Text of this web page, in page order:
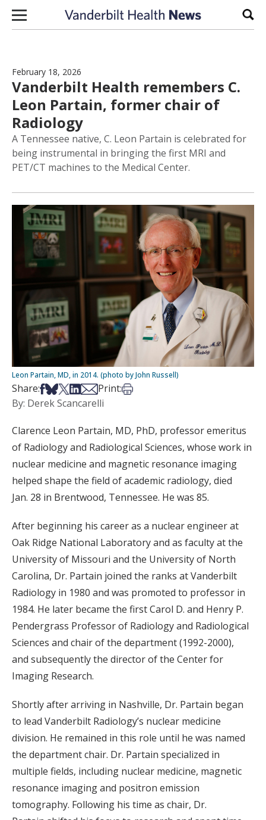
Skip to content
February 18, 2026
Vanderbilt Health remembers C.
Leon Partain, former chair of
Radiology
A Tennessee native, C. Leon Partain is celebrated for
being instrumental in bringing the first MRI and
PET/CT machines to the Medical Center.
Leon Partain, MD, in 2014. (photo by John Russell)
Share:Share on Facebook
Share on Bsky
Share on X
Share on LinkedIn
Share via Email
Print:Print this article
By: Derek Scancarelli
Clarence Leon Partain, MD, PhD, professor emeritus
of Radiology and Radiological Sciences, whose work in
nuclear medicine and magnetic resonance imaging
helped shape the field of academic radiology, died
Jan. 28 in Brentwood, Tennessee. He was 85.
After beginning his career as a nuclear engineer at
Oak Ridge National Laboratory and as faculty at the
University of Missouri and the University of North
Carolina, Dr. Partain joined the ranks at Vanderbilt
Radiology in 1980 and was promoted to professor in
1984. He later became the first Carol D. and Henry P.
Pendergrass Professor of Radiology and Radiological
Sciences and chair of the department (1992-2000),
and subsequently the director of the Center for
Imaging Research.
Shortly after arriving in Nashville, Dr. Partain began
to lead Vanderbilt Radiology’s nuclear medicine
division. He remained in this role until he was named
the department chair. Dr. Partain specialized in
multiple fields, including nuclear medicine, magnetic
resonance imaging and positron emission
tomography. Following his time as chair, Dr.